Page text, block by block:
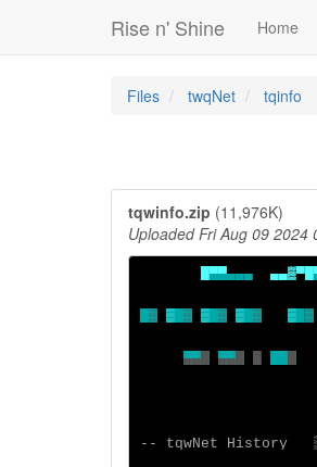
Rise n' Shine Home
Files twqNet tqinfo
tqwinfo.zip (11,976K)
Uploaded Fri Aug 09 2024
█▀▀▄▄▄ ▄▄▓▀
▒ ▒ ▒ ▒ ▒ ▒ ▒ ▒█ ▒
▄▄█
▄▄█
-- tqwNet History